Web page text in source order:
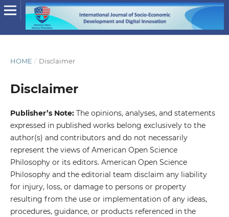
HOME / Disclaimer
Disclaimer
Publisher’s Note:The opinions, analyses, and statements
expressed in published works belong exclusively to the
author(s) and contributors and do not necessarily
represent the views of American Open Science
Philosophy or its editors. American Open Science
Philosophy and the editorial team disclaim any liability
for injury, loss, or damage to persons or property
resulting from the use or implementation of any ideas,
procedures, guidance, or products referenced in the